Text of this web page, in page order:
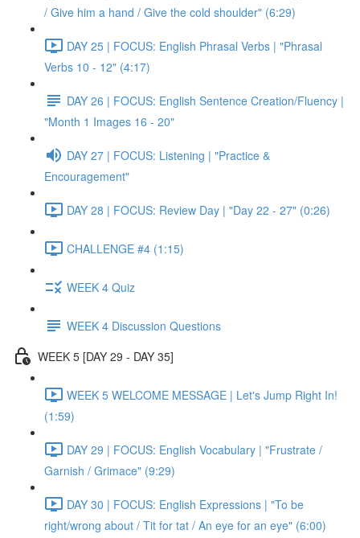
/ Give him a hand / Give the cold shoulder" (6:29)
DAY 25 | FOCUS: English Phrasal Verbs | "Phrasal
Verbs 10 - 12" (4:17)
DAY 26 | FOCUS: English Sentence Creation/Fluency |
"Month 1 Images 16 - 20"
DAY 27 | FOCUS: Listening | "Practice &
Encouragement"
DAY 28 | FOCUS: Review Day | "Day 22 - 27" (0:26)
CHALLENGE #4 (1:15)
WEEK 4 Quiz
WEEK 4 Discussion Questions
WEEK 5 [DAY 29 - DAY 35]
WEEK 5 WELCOME MESSAGE | Let's Jump Right In!
(1:59)
DAY 29 | FOCUS: English Vocabulary | "Frustrate /
Garnish / Grimace" (9:29)
DAY 30 | FOCUS: English Expressions | "To be
right/wrong about / Tit for tat / An eye for an eye" (6:00)